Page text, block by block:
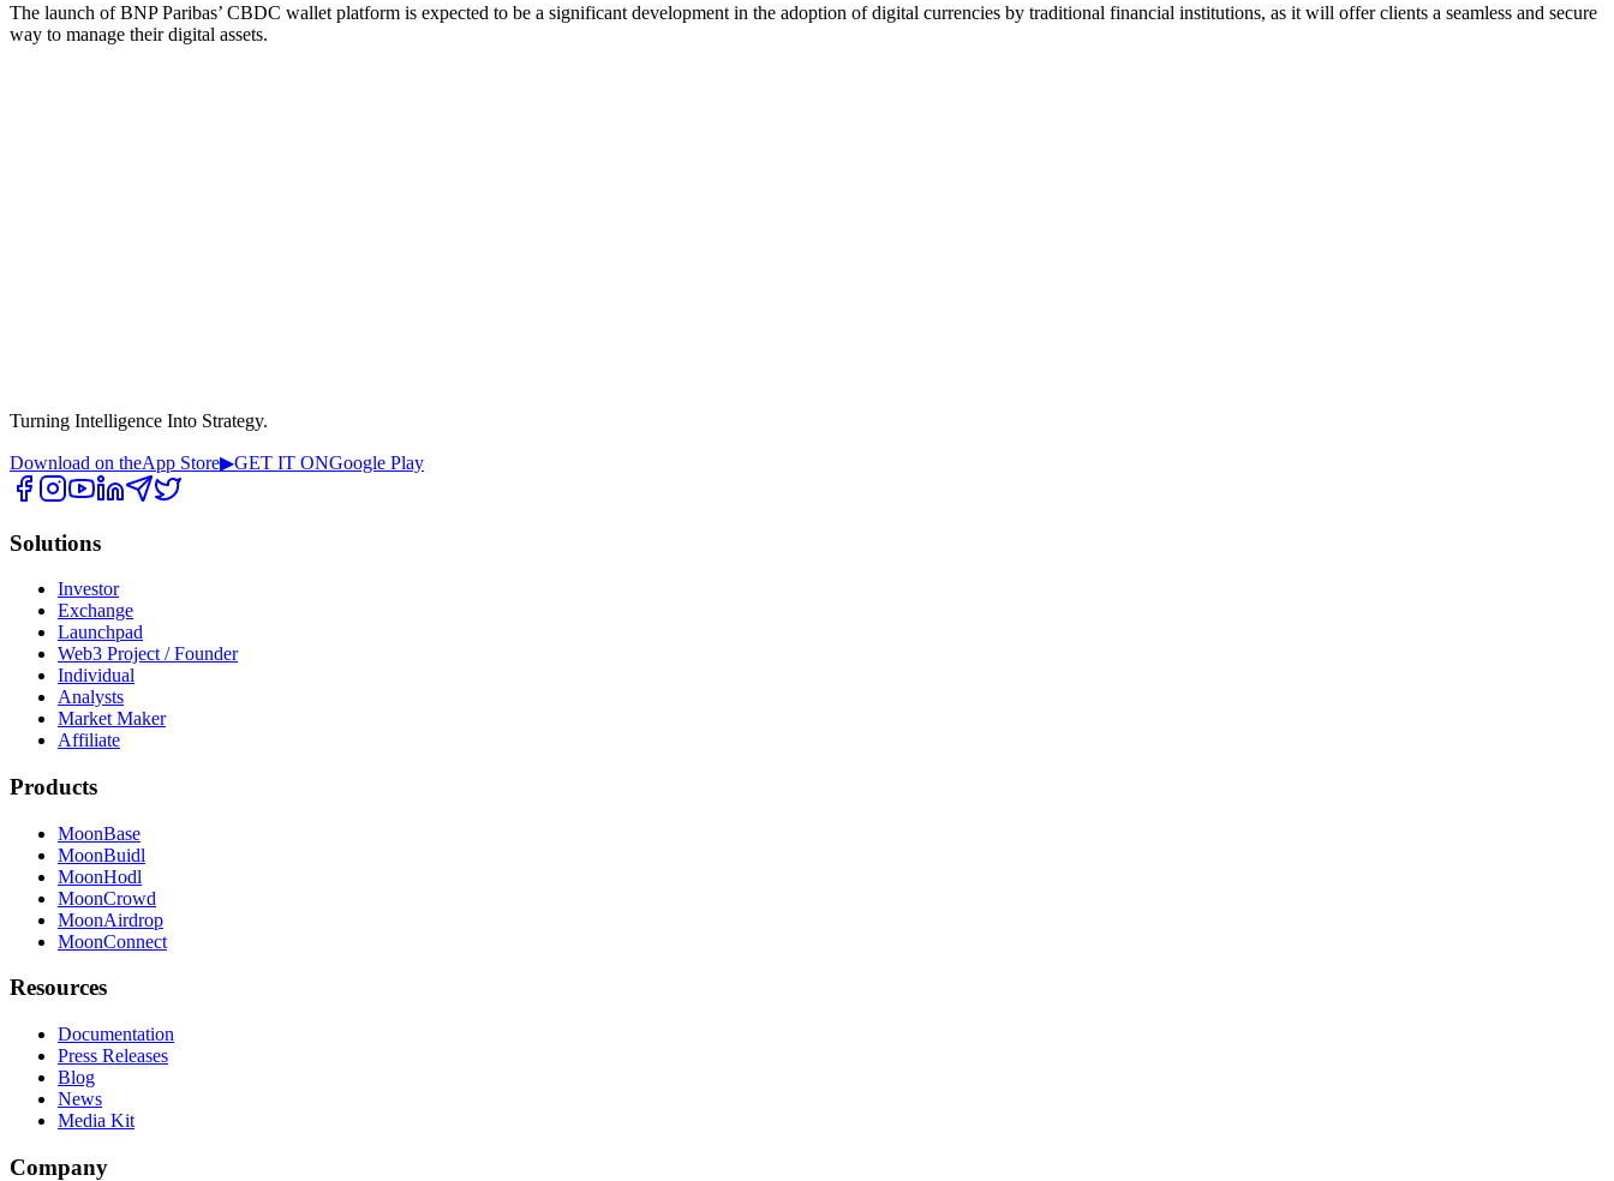
The launch of BNP Paribas’ CBDC wallet platform is expected to be a significant development in the adoption of digital currencies by traditional financial institutions, as it will offer clients a seamless and secure
way to manage their digital assets.
Turning Intelligence Into Strategy.
Download on theApp Store▶GET IT ONGoogle Play
Solutions
Investor
Exchange
Launchpad
Web3 Project / Founder
Individual
Analysts
Market Maker
Affiliate
Products
MoonBase
MoonBuidl
MoonHodl
MoonCrowd
MoonAirdrop
MoonConnect
Resources
Documentation
Press Releases
Blog
News
Media Kit
Company